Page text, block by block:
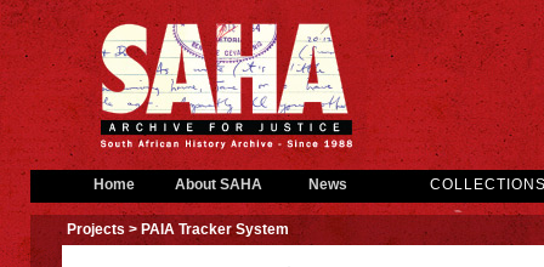
Home About SAHA News
Projects > PAIA Tracker System